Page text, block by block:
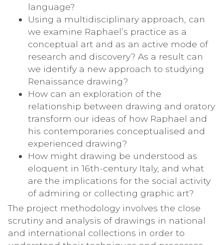
language?
Using a multidisciplinary approach, can
we examine Raphael’s practice as a
conceptual art and as an active mode of
research and discovery? As a result can
we identify a new approach to studying
Renaissance drawing?
How can an exploration of the
relationship between drawing and oratory
transform our ideas of how Raphael and
his contemporaries conceptualised and
experienced drawing?
How might drawing be understood as
eloquent in 16th-century Italy, and what
are the implications for the social activity
of admiring or collecting graphic art?
The project methodology involves the close
scrutiny and analysis of drawings in national
and international collections in order to